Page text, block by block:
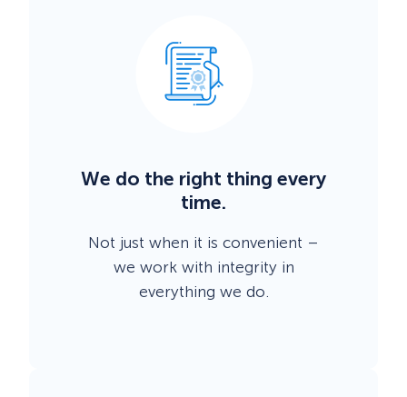
We do the right thing every
time.
Not just when it is convenient –
we work with integrity in
everything we do.